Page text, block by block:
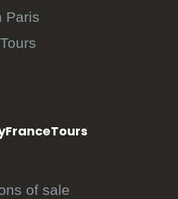
Paris
of sale